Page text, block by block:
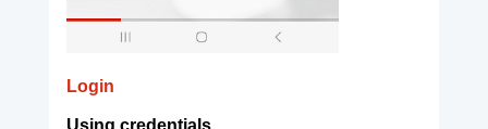
Login
Using credentials